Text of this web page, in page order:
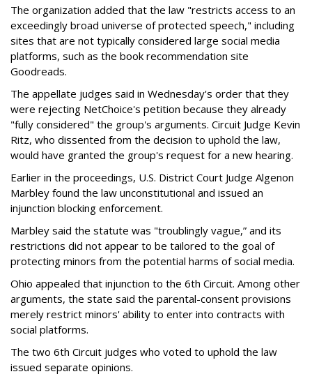
The organization added that the law "restricts access to an
exceedingly broad universe of protected speech," including
sites that are not typically considered large social media
platforms, such as the book recommendation site
Goodreads.
The appellate judges said in Wednesday's order that they
were rejecting NetChoice's petition because they already
"fully considered" the group's arguments. Circuit Judge Kevin
Ritz, who dissented from the decision to uphold the law,
would have granted the group's request for a new hearing.
Earlier in the proceedings, U.S. District Court Judge Algenon
Marbley found the law unconstitutional and issued an
injunction blocking enforcement.
Marbley said the statute was "troublingly vague,” and its
restrictions did not appear to be tailored to the goal of
protecting minors from the potential harms of social media.
Ohio appealed that injunction to the 6th Circuit. Among other
arguments, the state said the parental-consent provisions
merely restrict minors' ability to enter into contracts with
social platforms.
The two 6th Circuit judges who voted to uphold the law
issued separate opinions.